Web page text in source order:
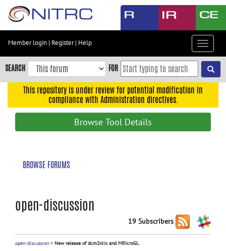
Skip
content
Skip
to
navigation
Member login | Register| Help
Toggle
SEARCH FOR
This repository is under review for potential modification in
compliance with Administration directives.
Browse Tool Details
BROWSE FORUMS
open-discussion
19 Subscribers
open-discussion > New release of dcm2niix and MRIcroGL